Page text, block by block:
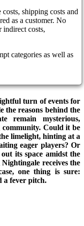
In a surprising twist
Inflexion Games has
creation will grace
its digital debut on
turn of events for
the reasons behind the
remain mysterious,
Could it be
limelight, hinting at a
eager players? Or
its space amidst the
receives the
one thing is sure:
a fever pitch.
shipping costs and
as a customer. No
indirect costs,
categories as well as